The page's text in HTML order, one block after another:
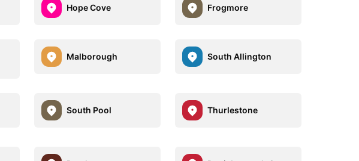
Hope Cove Frogmore
Malborough South Allington
South Pool Thurlestone